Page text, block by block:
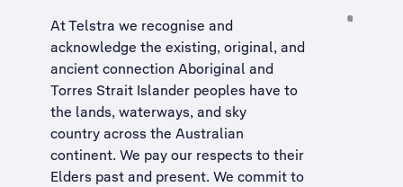
At Telstra we recognise and
acknowledge the existing, original, and
ancient connection Aboriginal and
Torres Strait Islander peoples have to
the lands, waterways, and sky
country across the Australian
continent. We pay our respects to their
Elders past and present. We commit to